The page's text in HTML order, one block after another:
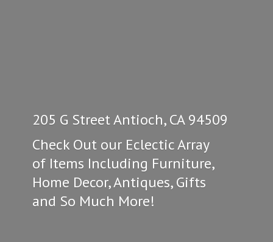
205 G Street Antioch, CA 94509
Check Out our Eclectic Array
of Items Including Furniture,
Home Decor, Antiques, Gifts
and So Much More!